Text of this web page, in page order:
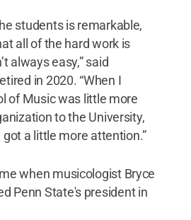
students is remarkable,
all of the hard work is
always easy,” said
in 2020. “When I
of Music was little more
to the University,
a little more attention.”
when musicologist Bryce
Penn State's president in